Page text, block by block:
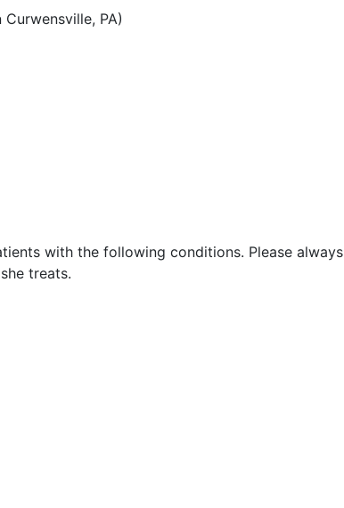
PA)
with the following conditions. Please always
treats.